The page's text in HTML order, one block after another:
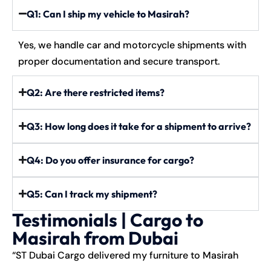
Q1: Can I ship my vehicle to Masirah?
Yes, we handle car and motorcycle shipments with
proper documentation and secure transport.
Q2: Are there restricted items?
Q3: How long does it take for a shipment to arrive?
Q4: Do you offer insurance for cargo?
Q5: Can I track my shipment?
Testimonials | Cargo to
Masirah from Dubai
“ST Dubai Cargo delivered my furniture to Masirah